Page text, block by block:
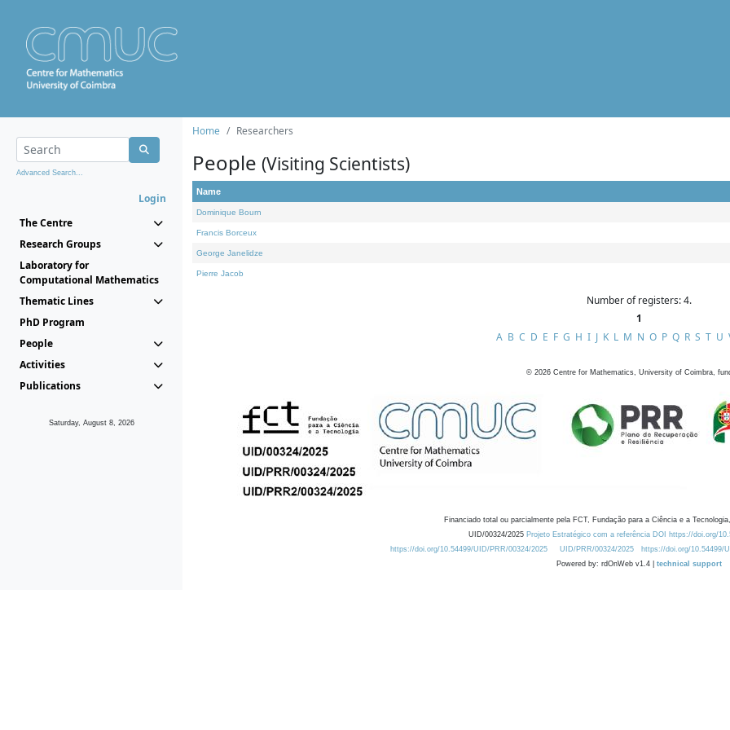
Advanced Search...
Login
The Centre
Research Groups
Laboratory for
Computational Mathematics
Thematic Lines
PhD Program
People
Activities
Publications
Saturday, August 8, 2026
Home Researchers
People (Visiting Scientists)
Name
Dominique Bourn
Francis Borceux
George Janelidze
Pierre Jacob
Number of registers: 4.
1
A B C D E F G H I J K L M N O P Q R S T U
© 2026 Centre for Mathematics, University of Coimbra,
Financiado total ou parcialmente pela FCT, Fundação para a Ciência e a
UID/00324/2025 Projeto Estratégico com a referência DOI https://doi.org/
https://doi.org/10.54499/UID/PRR/00324/2025
UID/PRR/00324/2025 https://doi.org/10.54499/
Powered by: rdOnWeb v1.4 | technical support